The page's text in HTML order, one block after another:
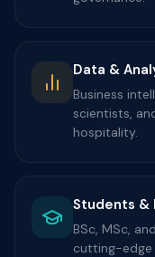
Data &
Business
scientists,
hospitality.
Students &
BSc, MSc,
cutting-edge